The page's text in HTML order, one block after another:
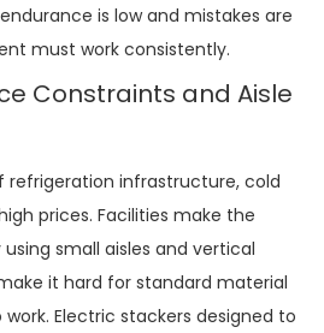
is low and mistakes are
must work consistently.
Constraints and Aisle
refrigeration infrastructure, cold
prices. Facilities make the
small aisles and vertical
it hard for standard material
Electric stackers designed to